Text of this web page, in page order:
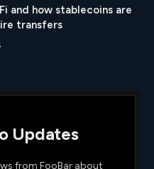
and how stablecoins are
transfers
Updates
from FooBar about